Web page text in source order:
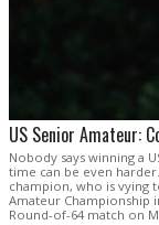
US Senior Amateur:
Nobody says winning a
time can be even
champion, who is vying
Amateur Championship
Round-of-64 match on